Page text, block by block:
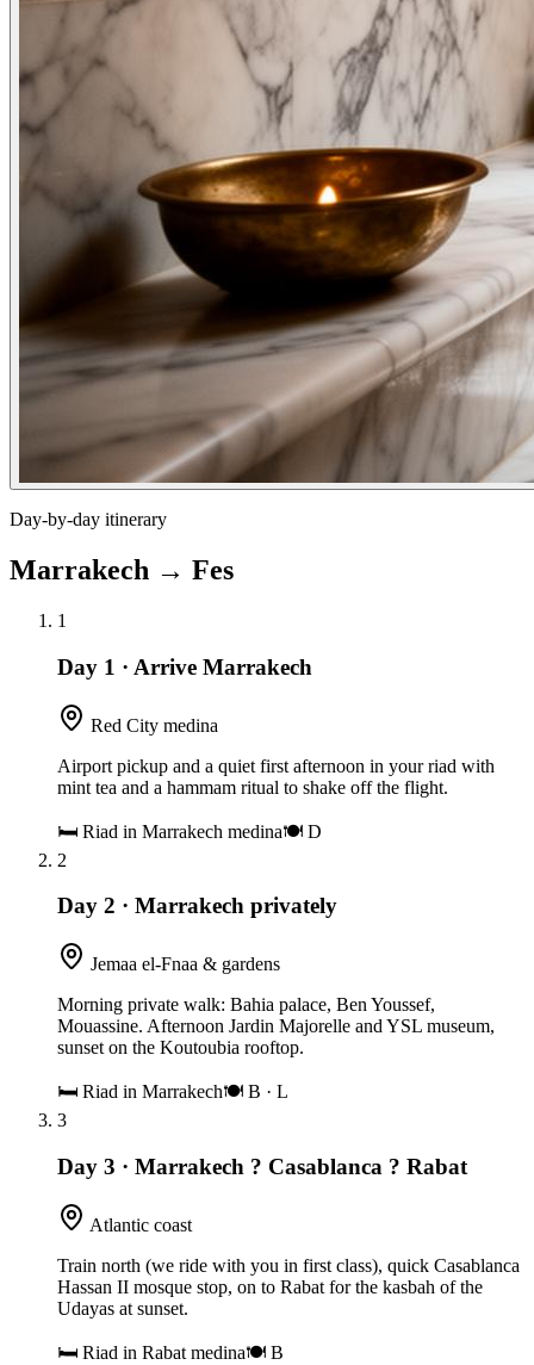
Day-by-day itinerary
Marrakech → Fes
1
Day 1 · Arrive Marrakech
Red City medina
Airport pickup and a quiet first afternoon in your riad with
mint tea and a hammam ritual to shake off the flight.
🛏 Riad in Marrakech medina🍽 D
2
Day 2 · Marrakech privately
Jemaa el-Fnaa & gardens
Morning private walk: Bahia palace, Ben Youssef,
Mouassine. Afternoon Jardin Majorelle and YSL museum,
sunset on the Koutoubia rooftop.
🛏 Riad in Marrakech🍽 B · L
3
Day 3 · Marrakech ? Casablanca ? Rabat
Atlantic coast
Train north (we ride with you in first class), quick Casablanca
Hassan II mosque stop, on to Rabat for the kasbah of the
Udayas at sunset.
🛏 Riad in Rabat medina🍽 B